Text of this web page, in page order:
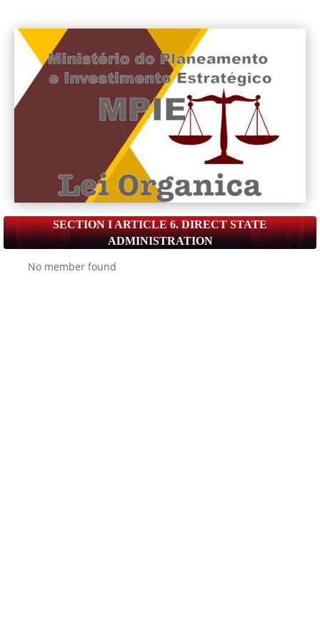
SECTION I ARTICLE 6. DIRECT STATE
ADMINISTRATION
No member found